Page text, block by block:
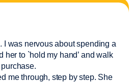
I was nervous about spending a
her to `hold my hand’ and walk
me through, step by step. She